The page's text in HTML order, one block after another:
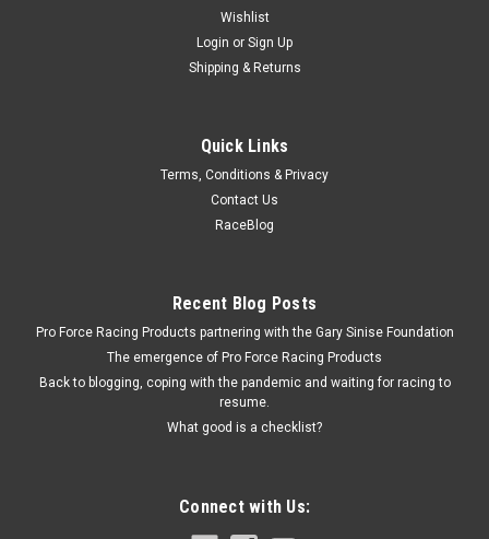
Dirt Tire Soap 1 Gal
Tire Cleaner - Dirt Tire Soap - 1 gal Jug - Each
COMPARE
Wishlist
Login or Sign Up
Shipping & Returns
Quick Links
Terms, Conditions & Privacy
Contact Us
RaceBlog
Recent Blog Posts
Pro Force Racing Products partnering with the Gary Sinise Foundation
The emergence of Pro Force Racing Products
Back to blogging, coping with the pandemic and waiting for racing to
resume.
What good is a checklist?
Connect with Us: